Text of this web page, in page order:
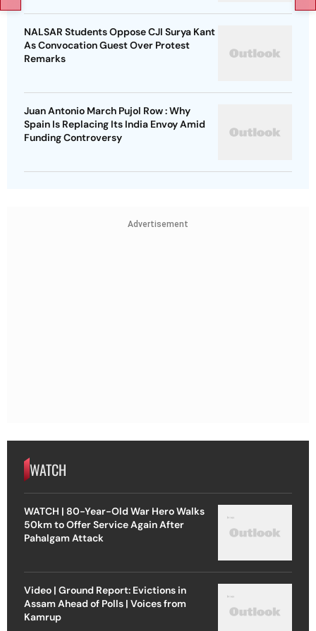
NALSAR Students Oppose CJI Surya Kant
As Convocation Guest Over Protest
Remarks
Juan Antonio March Pujol Row : Why
Spain Is Replacing Its India Envoy Amid
Funding Controversy
Advertisement
WATCH
WATCH | 80-Year-Old War Hero Walks
50km to Offer Service Again After
Pahalgam Attack
Video | Ground Report: Evictions in
Assam Ahead of Polls | Voices from
Kamrup